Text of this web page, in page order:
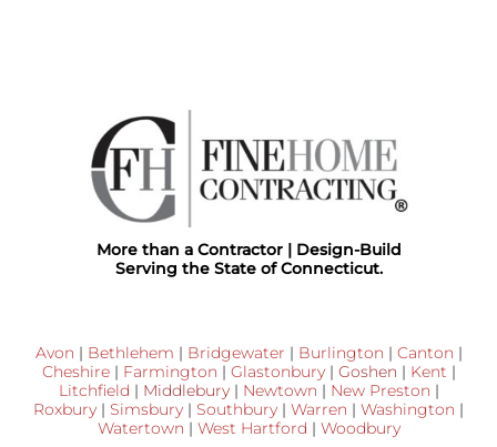
More than a Contractor | Design-Build
Serving the State of Connecticut.
Avon | Bethlehem | Bridgewater | Burlington | Canton |
Cheshire| Farmington | Glastonbury| Goshen | Kent |
Litchfield | Middlebury| Newtown | New Preston |
Roxbury | Simsbury | Southbury | Warren | Washington |
Watertown | West Hartford | Woodbury